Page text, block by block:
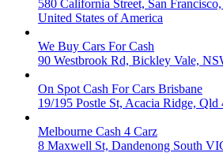
580 California Street, San
United States of America
We Buy Cars For Cash
90 Westbrook Rd, Bickley Vale,
On Spot Cash For Cars Brisbane
19/195 Postle St, Acacia Ridge, Qld
Melbourne Cash 4 Carz
8 Maxwell St, Dandenong South